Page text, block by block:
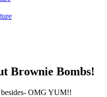
Brownie Bombs!
besides- OMG YUM!!